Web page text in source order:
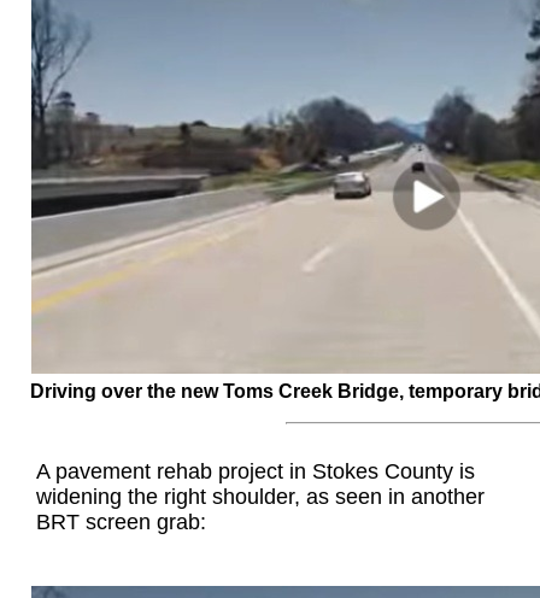
Driving over the new Toms Creek Bridge, temporary
A pavement rehab project in Stokes County is
widening the right shoulder, as seen in another
BRT screen grab: